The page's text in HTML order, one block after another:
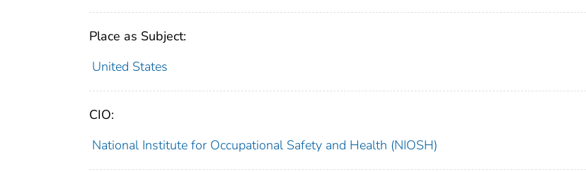
Place as Subject:
United States
CIO:
National Institute for Occupational Safety and Health (NIOSH)